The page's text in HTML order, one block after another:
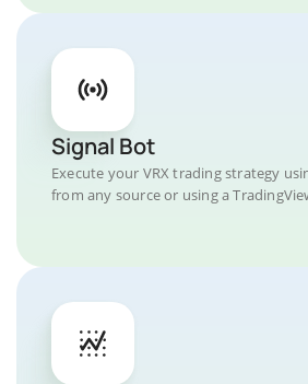
Signal Bot
Execute your VRX trading strategy
from any source or using a